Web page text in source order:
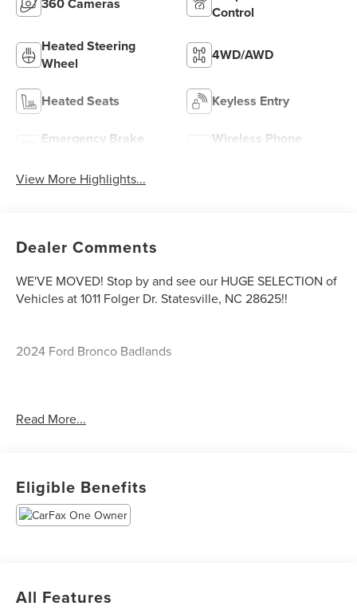
Control
Heated Steering
Wheel
4WD/AWD
Heated Seats Keyless Entry
Emergency Brake
Wireless Phone
View More Highlights...
Dealer Comments
WE'VE MOVED! Stop by and see our HUGE SELECTION of
Vehicles at 1011 Folger Dr. Statesville, NC 28625!!
2024 Ford Bronco Badlands
Read More...
Eligible Benefits
All Features